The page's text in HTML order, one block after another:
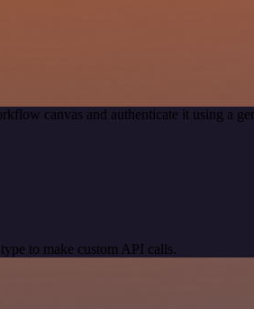
canvas and authenticate it using a
to make custom API calls.